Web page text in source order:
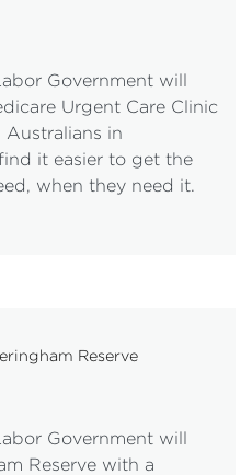
Government will
Urgent Care Clinic
Australians in
it easier to get the
when they need it.
Reserve
Government will
Reserve with a